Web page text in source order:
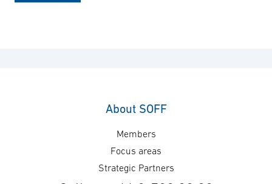
About SOFF
Members
Focus areas
Strategic Partners